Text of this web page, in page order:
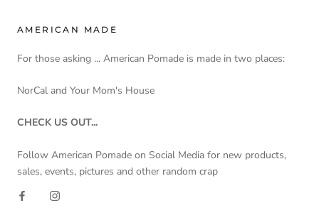
AMERICAN MADE
For those asking ... American Pomade is made in two places:
NorCal and Your Mom's House
CHECK US OUT...
Follow American Pomade on Social Media for new products,
sales, events, pictures and other random crap